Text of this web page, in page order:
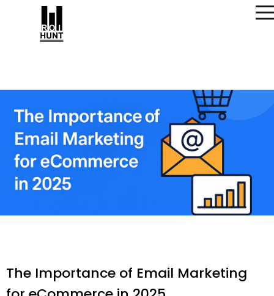
The Importance of Email Marketing